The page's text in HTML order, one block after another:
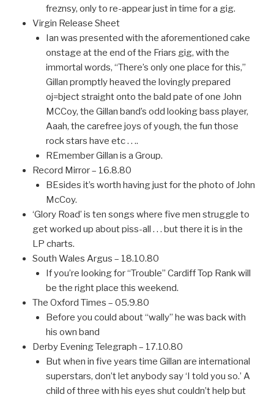
freznsy, only to re-appear just in time for a gig.
Virgin Release Sheet
Ian was presented with the aforementioned cake
onstage at the end of the Friars gig, with the
immortal words, “There’s only one place for this,”
Gillan promptly heaved the lovingly prepared
oj=bject straight onto the bald pate of one John
MCCoy, the Gillan band’s odd looking bass player,
Aaah, the carefree joys of yough, the fun those
rock stars have etc . . ..
REmember Gillan is a Group.
Record Mirror – 16.8.80
BEsides it’s worth having just for the photo of John
McCoy.
‘Glory Road’ is ten songs where five men struggle to
get worked up about piss-all . . . but there it is in the
LP charts.
South Wales Argus – 18.10.80
If you’re looking for “Trouble” Cardiff Top Rank will
be the right place this weekend.
The Oxford Times – 05.9.80
Before you could about “wally” he was back with
his own band
Derby Evening Telegraph – 17.10.80
But when in five years time Gillan are international
superstars, don’t let anybody say ‘I told you so.’ A
child of three with his eyes shut couldn’t help but